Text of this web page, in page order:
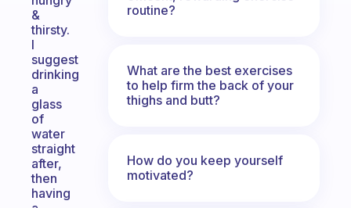
&
thirsty.
I
suggest
drinking
a
glass
of
water
straight
after,
then
having
routine?
What are the best exercises
to help firm the back of your
thighs and butt?
How do you keep yourself
motivated?